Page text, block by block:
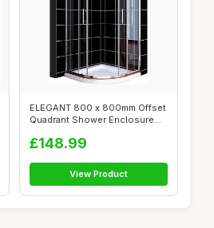
ELEGANT 800 x 800mm Offset
Quadrant Shower Enclosure
£148.99
View Product